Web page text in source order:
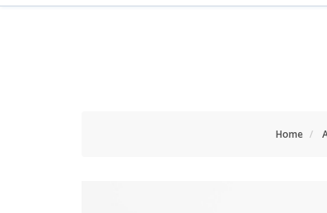
Home